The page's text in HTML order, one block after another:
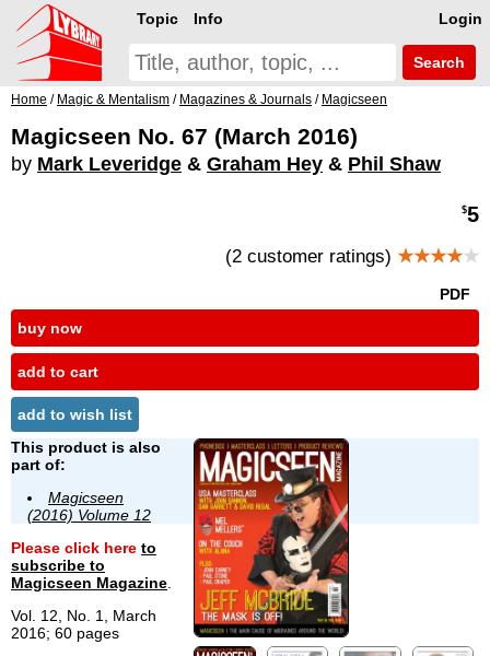
Login
Topic Info
Search
Home / Magic & Mentalism / Magazines & Journals / Magicseen
Magicseen No. 67 (March 2016)
by Mark Leveridge & Graham Hey & Phil Shaw
$5
(2 customer ratings) ★★★★★
PDF
buy now
add to cart
add to wish list
This product is also
part of:
Magicseen
(2016) Volume 12
Please click here to
subscribe to
Magicseen Magazine.
Vol. 12, No. 1, March
2016; 60 pages